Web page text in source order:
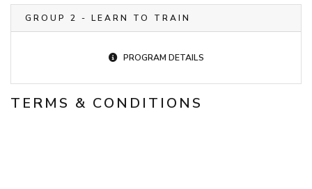
GROUP 2 - LEARN TO TRAIN
PROGRAM DETAILS
TERMS & CONDITIONS